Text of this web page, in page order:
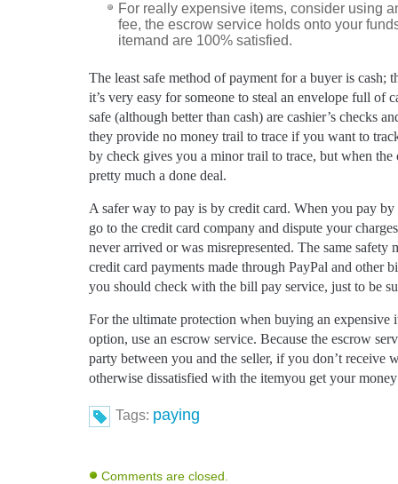
For really expensive items, consider using
fee, the escrow service holds onto your
itemand are 100% satisfied.
The least safe method of payment for a buyer is cash;
it’s very easy for someone to steal an envelope full of
safe (although better than cash) are cashier’s checks
they provide no money trail to trace if you want to
by check gives you a minor trail to trace, but when the
pretty much a done deal.
A safer way to pay is by credit card. When you pay
go to the credit card company and dispute your
never arrived or was misrepresented. The same safety
credit card payments made through PayPal and other
you should check with the bill pay service, just to be
For the ultimate protection when buying an expensive
option, use an escrow service. Because the escrow
party between you and the seller, if you don’t receive
otherwise dissatisfied with the itemyou get your
Tags: paying
Comments are closed.